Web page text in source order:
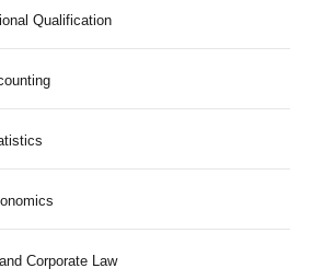
Qualification
Corporate Law